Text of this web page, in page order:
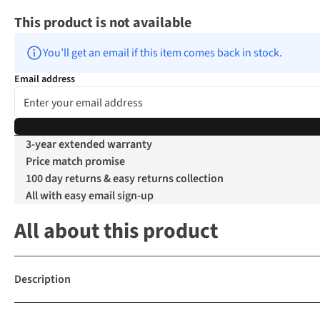
This product is not available
You’ll get an email if this item comes back in stock.
Email address
3-year extended warranty
Price match promise
100 day returns & easy returns collection
All with easy email sign-up
All about this product
Description